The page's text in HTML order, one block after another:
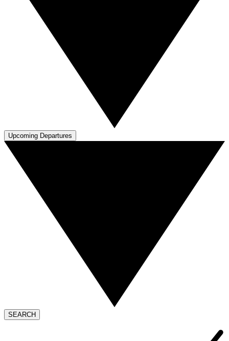
Upcoming Departures
SEARCH